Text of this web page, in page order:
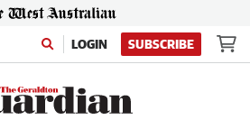
LOGIN SUBSCRIBE